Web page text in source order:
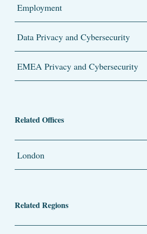
Employment
Data Privacy and Cybersecurity
EMEA Privacy and Cybersecurity
Related Offices
London
Related Regions